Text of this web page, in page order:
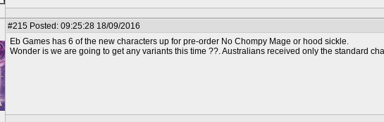
#215 Posted: 09:25:28 18/09/2016
Eb Games has 6 of the new characters up for pre-order No Chompy Mage or hood sickle.
Wonder is we are going to get any variants this time ??. Australians received only the standard